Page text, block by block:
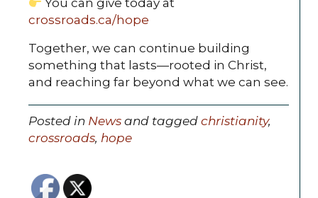
You can give today at
crossroads.ca/hope
Together, we can continue building
something that lasts—rooted in Christ,
and reaching far beyond what we can see.
Posted in News and tagged christianity,
crossroads, hope